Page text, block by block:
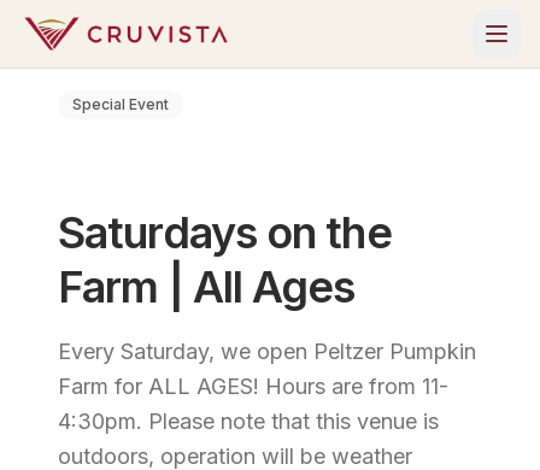
Special Event
Saturdays on the
Farm | All Ages
Every Saturday, we open Peltzer Pumpkin
Farm for ALL AGES! Hours are from 11-
4:30pm. Please note that this venue is
outdoors, operation will be weather